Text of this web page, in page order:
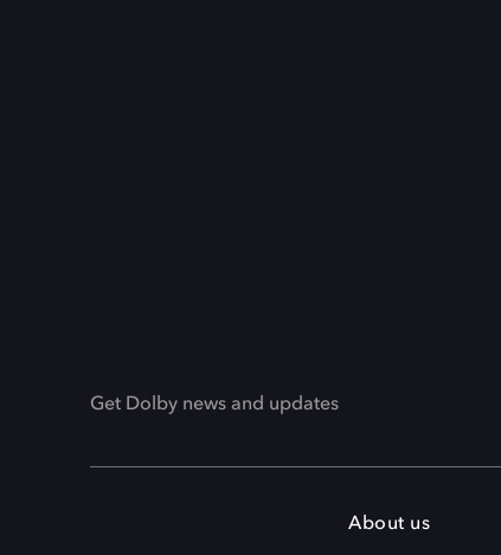
Get Dolby news and updates
About us